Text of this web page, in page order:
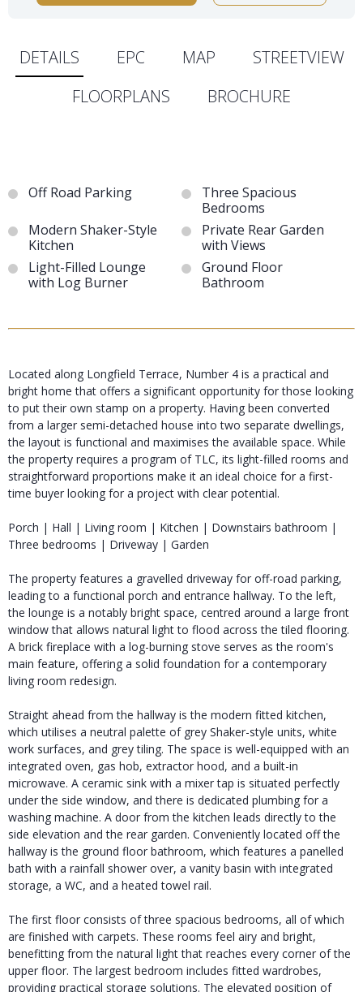
DETAILS EPC MAP
STREETVIEW
FLOORPLANS
BROCHURE
Off Road Parking
Three Spacious
Bedrooms
Modern Shaker-Style
Kitchen
Private Rear Garden
with Views
Light-Filled Lounge
with Log Burner
Ground Floor
Bathroom
Located along Longfield Terrace, Number 4 is a practical and
bright home that offers a significant opportunity for those looking
to put their own stamp on a property. Having been converted
from a larger semi-detached house into two separate dwellings,
the layout is functional and maximises the available space. While
the property requires a program of TLC, its light-filled rooms and
straightforward proportions make it an ideal choice for a first-
time buyer looking for a project with clear potential.
Porch | Hall | Living room | Kitchen | Downstairs bathroom |
Three bedrooms | Driveway | Garden
The property features a gravelled driveway for off-road parking,
leading to a functional porch and entrance hallway. To the left,
the lounge is a notably bright space, centred around a large front
window that allows natural light to flood across the tiled flooring.
A brick fireplace with a log-burning stove serves as the room's
main feature, offering a solid foundation for a contemporary
living room redesign.
Straight ahead from the hallway is the modern fitted kitchen,
which utilises a neutral palette of grey Shaker-style units, white
work surfaces, and grey tiling. The space is well-equipped with an
integrated oven, gas hob, extractor hood, and a built-in
microwave. A ceramic sink with a mixer tap is situated perfectly
under the side window, and there is dedicated plumbing for a
washing machine. A door from the kitchen leads directly to the
side elevation and the rear garden. Conveniently located off the
hallway is the ground floor bathroom, which features a panelled
bath with a rainfall shower over, a vanity basin with integrated
storage, a WC, and a heated towel rail.
The first floor consists of three spacious bedrooms, all of which
are finished with carpets. These rooms feel airy and bright,
benefitting from the natural light that reaches every corner of the
upper floor. The largest bedroom includes fitted wardrobes,
providing practical storage solutions. The elevated position of